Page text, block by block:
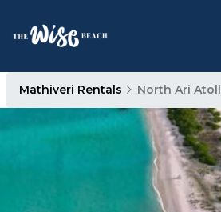
Mathiveri Rentals North Ari Atoll